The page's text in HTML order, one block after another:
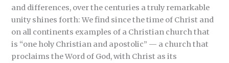
and differences, over the centuries a truly remarkable
unity shines forth: We find since the time of Christ and
on all continents examples of a Christian church that
is “one holy Christian and apostolic” — a church that
proclaims the Word of God, with Christ as its